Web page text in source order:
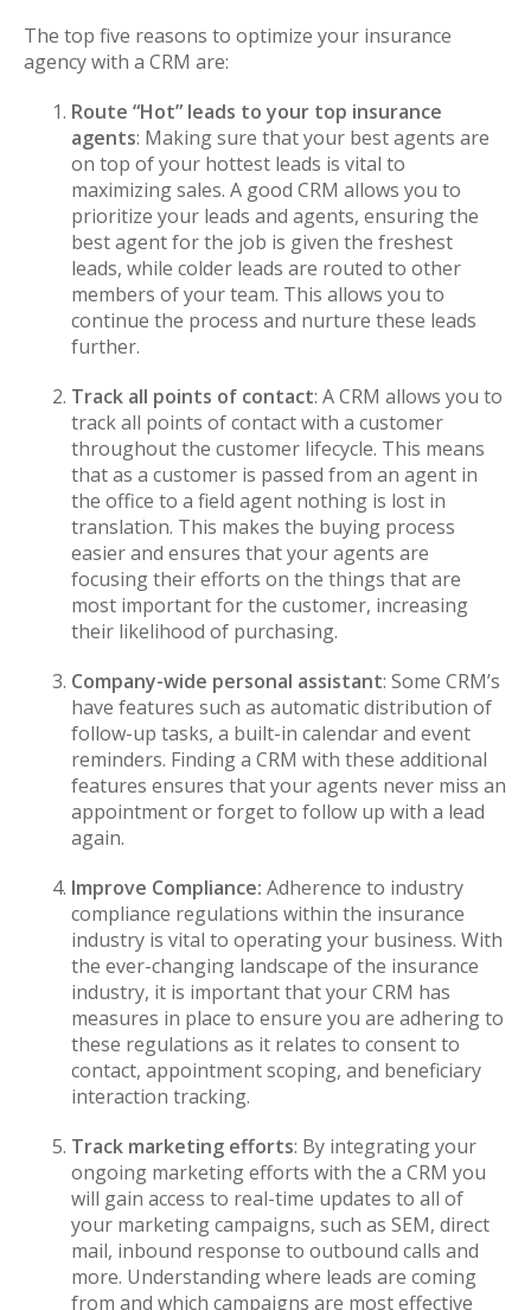
The top five reasons to optimize your insurance
agency with a CRM are:
Route “Hot” leads to your top insurance
agents: Making sure that your best agents are
on top of your hottest leads is vital to
maximizing sales. A good CRM allows you to
prioritize your leads and agents, ensuring the
best agent for the job is given the freshest
leads, while colder leads are routed to other
members of your team. This allows you to
continue the process and nurture these leads
further.
Track all points of contact: A CRM allows you to
track all points of contact with a customer
throughout the customer lifecycle. This means
that as a customer is passed from an agent in
the office to a field agent nothing is lost in
translation. This makes the buying process
easier and ensures that your agents are
focusing their efforts on the things that are
most important for the customer, increasing
their likelihood of purchasing.
Company-wide personal assistant: Some CRM’s
have features such as automatic distribution of
follow-up tasks, a built-in calendar and event
reminders. Finding a CRM with these additional
features ensures that your agents never miss an
appointment or forget to follow up with a lead
again.
Improve Compliance: Adherence to industry
compliance regulations within the insurance
industry is vital to operating your business. With
the ever-changing landscape of the insurance
industry, it is important that your CRM has
measures in place to ensure you are adhering to
these regulations as it relates to consent to
contact, appointment scoping, and beneficiary
interaction tracking.
Track marketing efforts: By integrating your
ongoing marketing efforts with the a CRM you
will gain access to real-time updates to all of
your marketing campaigns, such as SEM, direct
mail, inbound response to outbound calls and
more. Understanding where leads are coming
from and which campaigns are most effective